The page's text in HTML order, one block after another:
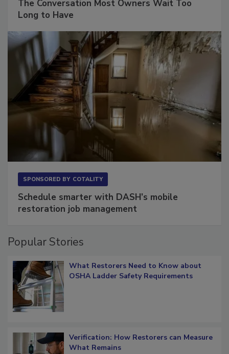
The Conversation Most Owners Wait Too
Schedule smarter with DASH’s mobile
What Restorers Need to Know about
Verification: How Restorers can Measure